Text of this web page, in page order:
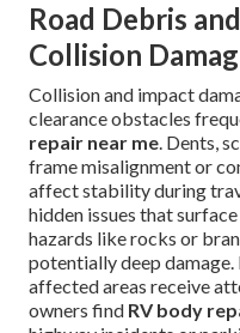
Road Debris
Collision
Collision and impact
clearance obstacles
repair near me. Dents,
frame misalignment or
affect stability during
hidden issues that
hazards like rocks or
potentially deep damage.
affected areas receive
owners find RV body